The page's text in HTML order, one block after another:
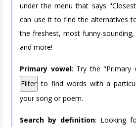
under the menu that says
can use it to find the alternatives
the freshest, most funny-
and more!
Primary vowel: Try the "Primary
Filter to find words with a
your song or poem.
Search by definition: Looking